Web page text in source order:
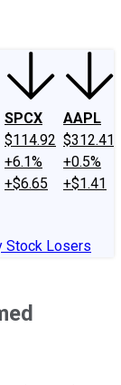
SPCX
$114.92
+6.1%
+$6.65
AAPL
$312.41
+0.5%
+$1.41
Stock Losers